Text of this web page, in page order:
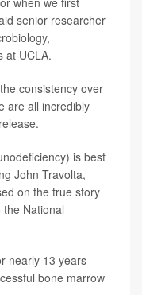
senior researcher
at UCLA.
consistency over
are all incredibly
is best
John Travolta,
on the true story
National
nearly 13 years
bone marrow